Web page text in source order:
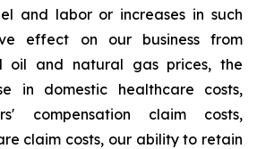
and labor or increases in such
effect on our business from
oil and natural gas prices, the
in domestic healthcare costs,
compensation claim costs,
claim costs, our ability to retain